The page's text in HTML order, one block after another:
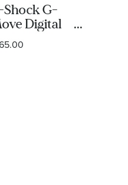
Shock G-
Digital
Strap
48.4mm